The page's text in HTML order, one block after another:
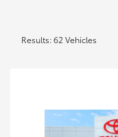
Results: 62 Vehicles